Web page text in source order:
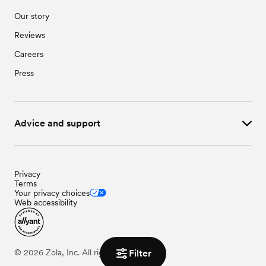
Filter
Our story
Reviews
Careers
Press
Advice and support
Privacy
Terms
Your privacy choices
Web accessibility
© 2026 Zola, Inc. All rights reserved.